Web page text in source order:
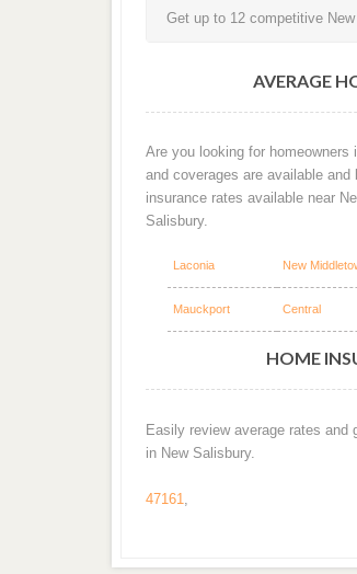
Get up to 12 competitive
AVERAGE
Are you looking for
and coverages are available
insurance rates available near
Salisbury.
Laconia New
Mauckport Central
HOME
Easily review average rates and
in New Salisbury.
47161,